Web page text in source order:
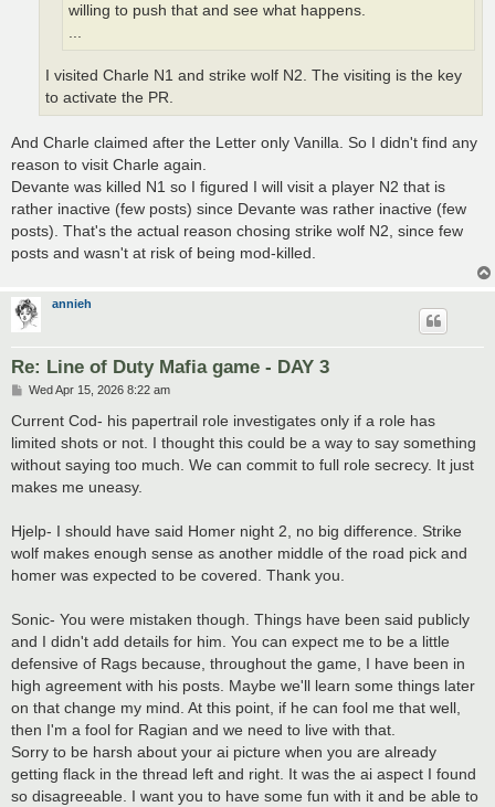
willing to push that and see what happens.
I visited Charle N1 and strike wolf N2. The visiting is the key
to activate the PR.
And Charle claimed after the Letter only Vanilla. So I didn't find any
reason to visit Charle again.
Devante was killed N1 so I figured I will visit a player N2 that is
rather inactive (few posts) since Devante was rather inactive (few
posts). That's the actual reason chosing strike wolf N2, since few
posts and wasn't at risk of being mod-killed.
annieh
Re: Line of Duty Mafia game - DAY 3
P
s
Wed Apr 15, 2026 8:22 am
Current Cod- his papertrail role investigates only if a role has
limited shots or not. I thought this could be a way to say something
without saying too much. We can commit to full role secrecy. It just
makes me uneasy.
Hjelp- I should have said Homer night 2, no big difference. Strike
wolf makes enough sense as another middle of the road pick and
homer was expected to be covered. Thank you.
Sonic- You were mistaken though. Things have been said publicly
and I didn't add details for him. You can expect me to be a little
defensive of Rags because, throughout the game, I have been in
high agreement with his posts. Maybe we'll learn some things later
on that change my mind. At this point, if he can fool me that well,
then I'm a fool for Ragian and we need to live with that.
Sorry to be harsh about your ai picture when you are already
getting flack in the thread left and right. It was the ai aspect I found
so disagreeable. I want you to have some fun with it and be able to